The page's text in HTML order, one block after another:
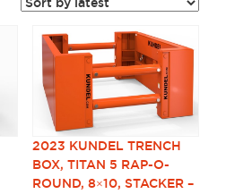
2023 KUNDEL TRENCH
BOX, TITAN 5 RAP-O-
ROUND, 8×10, STACKER –